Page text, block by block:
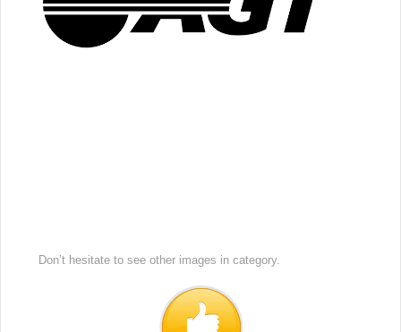
Don’t hesitate to see other images in category.